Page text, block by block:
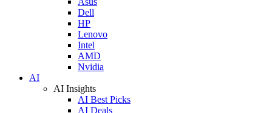
Dell
HP
Lenovo
Intel
AMD
Nvidia
AI
AI Insights
AI Best Picks
AI Deals